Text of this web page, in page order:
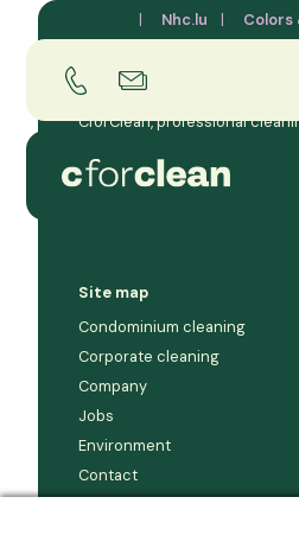
Nhc.lu Colors
CforClean, professional
Grand Duchy of Luxembourg.
Site map
Condominium cleaning
Corporate cleaning
Company
Jobs
Environment
Contact